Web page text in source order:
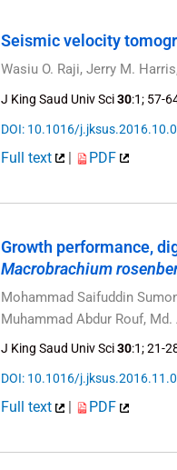
Seismic velocity
Wasiu O. Raji, Jerry M.
J King Saud Univ Sci30:1; 57-
DOI: 10.1016/
Full text | PDF
Growth performance,
Macrobrachium
Mohammad Saifuddin
Muhammad Abdur Rouf,
J King Saud Univ Sci30:1; 21-
DOI: 10.1016/
Full text | PDF